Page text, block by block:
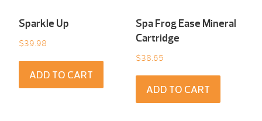
Sparkle Up
$39.98
ADD TO CART
Spa Frog Ease Mineral
Cartridge
$38.65
ADD TO CART